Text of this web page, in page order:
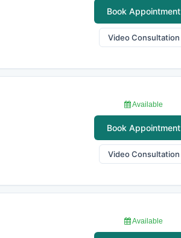
Book Appointment
Video Consultation
Available
Book Appointment
Video Consultation
Available